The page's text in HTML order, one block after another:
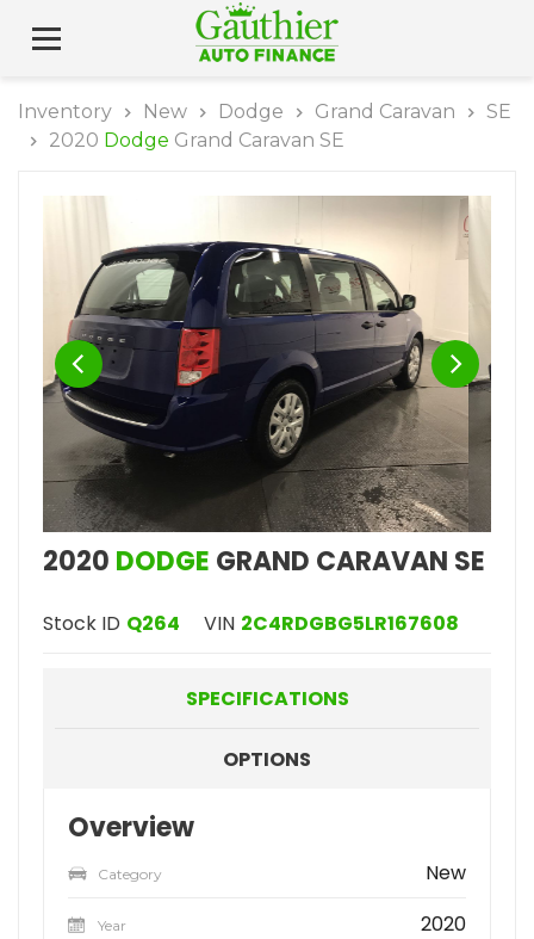
Inventory New Dodge Grand Caravan
SE
2020 Dodge Grand Caravan SE
2020 DODGE GRAND CARAVAN SE
Stock ID Q264 VIN 2C4RDGBG5LR167608
SPECIFICATIONS
OPTIONS
Overview
Category New
Year 2020